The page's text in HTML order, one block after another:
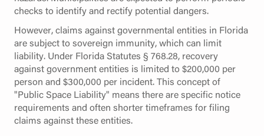
checks to identify and rectify potential dangers.
However, claims against governmental entities in Florida
are subject to sovereign immunity, which can limit
liability. Under Florida Statutes § 768.28, recovery
against government entities is limited to $200,000 per
person and $300,000 per incident. This concept of
"Public Space Liability" means there are specific notice
requirements and often shorter timeframes for filing
claims against these entities.